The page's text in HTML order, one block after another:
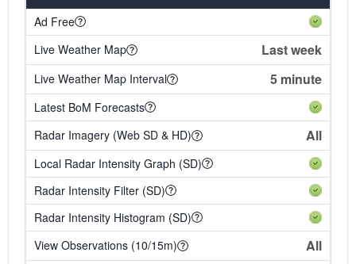
Ad Free
Live Weather Map
Last week
Live Weather Map Interval 5 minute
Latest BoM Forecasts
Radar Imagery (Web SD & HD)
All
Local Radar Intensity Graph (SD)
Radar Intensity Filter (SD)
Radar Intensity Histogram (SD)
View Observations (10/15m)
All